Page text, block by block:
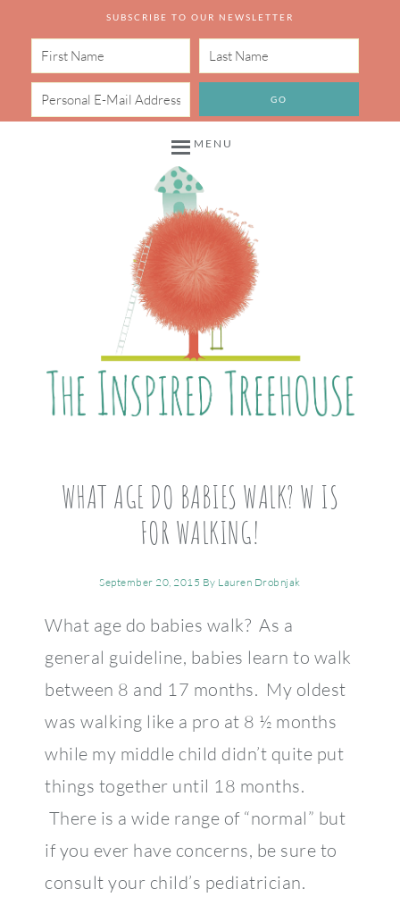
SUBSCRIBE TO OUR NEWSLETTER
MENU
WHAT AGE DO BABIES WALK? W IS
FOR WALKING!
September 20, 2015 By Lauren Drobnjak
What age do babies walk? As a
general guideline, babies learn to walk
between 8 and 17 months. My oldest
was walking like a pro at 8 ½ months
while my middle child didn’t quite put
things together until 18 months.
There is a wide range of “normal” but
if you ever have concerns, be sure to
consult your child’s pediatrician.